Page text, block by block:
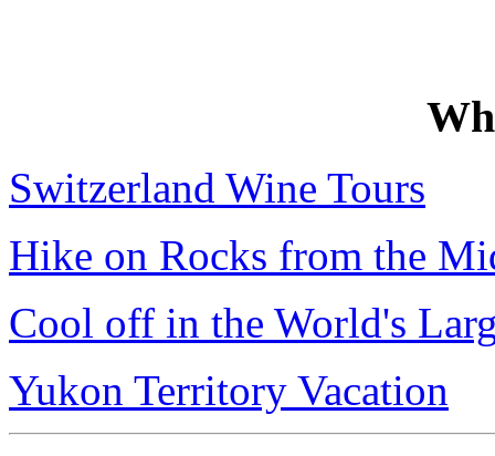
Switzerland Wine Tours
Hike on Rocks from the
Cool off in the World's
Yukon Territory Vacation